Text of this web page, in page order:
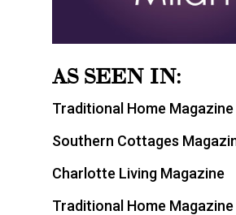
AS SEEN IN:
Traditional Home
Southern Cottages
Charlotte Living Magazine
Traditional Home Magazine